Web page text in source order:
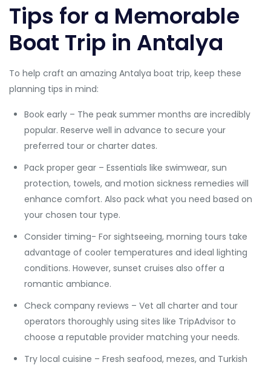
Tips for a Memorable
Boat Trip in Antalya
To help craft an amazing Antalya boat trip, keep these
planning tips in mind:
Book early – The peak summer months are incredibly
popular. Reserve well in advance to secure your
preferred tour or charter dates.
Pack proper gear – Essentials like swimwear, sun
protection, towels, and motion sickness remedies will
enhance comfort. Also pack what you need based on
your chosen tour type.
Consider timing- For sightseeing, morning tours take
advantage of cooler temperatures and ideal lighting
conditions. However, sunset cruises also offer a
romantic ambiance.
Check company reviews – Vet all charter and tour
operators thoroughly using sites like TripAdvisor to
choose a reputable provider matching your needs.
Try local cuisine – Fresh seafood, mezes, and Turkish